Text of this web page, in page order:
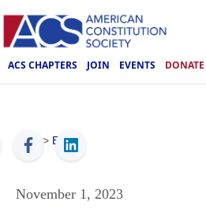
ACS CHAPTERS JOIN EVENTS DONATE
ACS > Events
November 1, 2023